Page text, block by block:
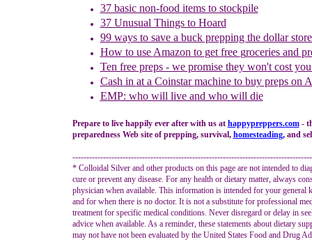
37 basic non-food items to stockpile
37 Unusual Things to Hoard
99 ways to save a buck prepping the dollar
How to use Amazon to get free groceries and p
Ten free preps - we promise they won't cost
Cash in at a Coinstarmachineto buy preps on
EMP: who will live and who will die
Prepare to live happily ever after with us at happypreppers.com-
preparedness Web site of prepping, survival, homesteading,and
* Colloidal Silver and other products on this page are not intended to
cure or prevent any disease. For any health or dietary matter, always
physician when available. This information is intended for your general
and for when there is no doctor. It is not a substitute for professional
treatment for specific medical conditions. Never disregard or delay in
advice when available. As a reminder, these statements about dietary
may not have not been evaluated by the United States Food and Drug